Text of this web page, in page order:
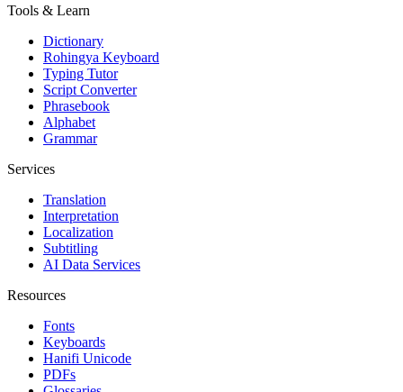
Tools & Learn
Dictionary
Rohingya Keyboard
Typing Tutor
Script Converter
Phrasebook
Alphabet
Grammar
Services
Translation
Interpretation
Localization
Subtitling
AI Data Services
Resources
Fonts
Keyboards
Hanifi Unicode
PDFs